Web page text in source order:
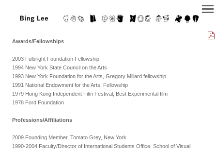
Awards/Fellowships
2003 Fulbright Foundation Fellowship
1994 New York State Council on the Arts
1993 New York Foundation for the Arts, Gregory Millard fellowship
1991 National Endowment for the Arts, Fellowship
1979 Hong Kong Independent Film Festival, Best Experimental film
1978 Ford Foundation
Professions/Affiliations
2009 Founding Member, Tomato Grey, New York
1990-2004 Faculty/Director of International Students Office, School of Visual